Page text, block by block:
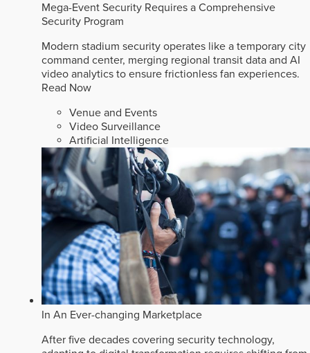
Mega-Event Security Requires a Comprehensive
Security Program
Modern stadium security operates like a temporary city
command center, merging regional transit data and AI
video analytics to ensure frictionless fan experiences.
Read Now
Venue and Events
Video Surveillance
Artificial Intelligence
In An Ever-changing Marketplace
After five decades covering security technology,